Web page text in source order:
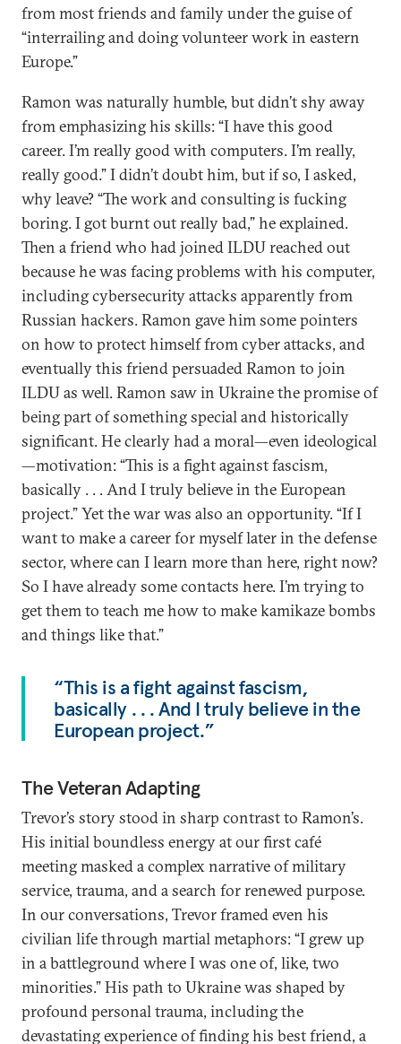
from most friends and family under the guise of
“interrailing and doing volunteer work in eastern
Europe.”
Ramon was naturally humble, but didn’t shy away
from emphasizing his skills: “I have this good
career. I’m really good with computers. I’m really,
really good.” I didn’t doubt him, but if so, I asked,
why leave? “The work and consulting is fucking
boring. I got burnt out really bad,” he explained.
Then a friend who had joined ILDU reached out
because he was facing problems with his computer,
including cybersecurity attacks apparently from
Russian hackers. Ramon gave him some pointers
on how to protect himself from cyber attacks, and
eventually this friend persuaded Ramon to join
ILDU as well. Ramon saw in Ukraine the promise of
being part of something special and historically
significant. He clearly had a moral—even ideological
—motivation: “This is a fight against fascism,
basically . . . And I truly believe in the European
project.” Yet the war was also an opportunity. “If I
want to make a career for myself later in the defense
sector, where can I learn more than here, right now?
So I have already some contacts here. I’m trying to
get them to teach me how to make kamikaze bombs
and things like that.”
“This is a fight against fascism,
basically . . . And I truly believe in the
European project.”
The Veteran Adapting
Trevor’s story stood in sharp contrast to Ramon’s.
His initial boundless energy at our first café
meeting masked a complex narrative of military
service, trauma, and a search for renewed purpose.
In our conversations, Trevor framed even his
civilian life through martial metaphors: “I grew up
in a battleground where I was one of, like, two
minorities.” His path to Ukraine was shaped by
profound personal trauma, including the
devastating experience of finding his best friend, a